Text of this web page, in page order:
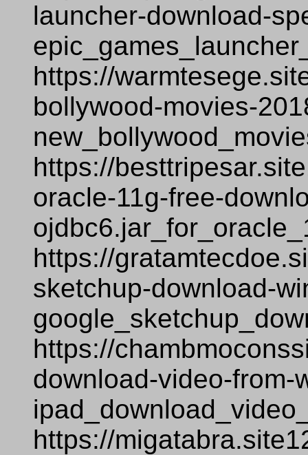
launcher-download-
https://
bollywood-movies-
https://
oracle-11g-free-
https://
sketchup-download-
https://
download-video-from-
https://